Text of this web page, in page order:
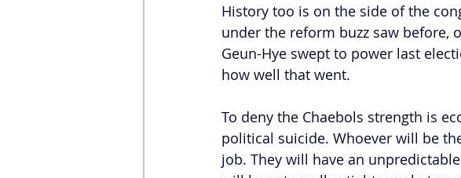
History too is on the side of the
under the reform buzz saw before,
Geun-Hye swept to power last
how well that went.
To deny the Chaebols strength is
political suicide. Whoever will be
job. They will have an